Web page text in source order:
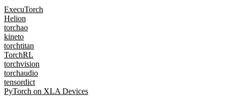
ExecuTorch
Helion
torchao
kineto
torchtitan
TorchRL
torchvision
torchaudio
tensordict
PyTorch on XLA Devices